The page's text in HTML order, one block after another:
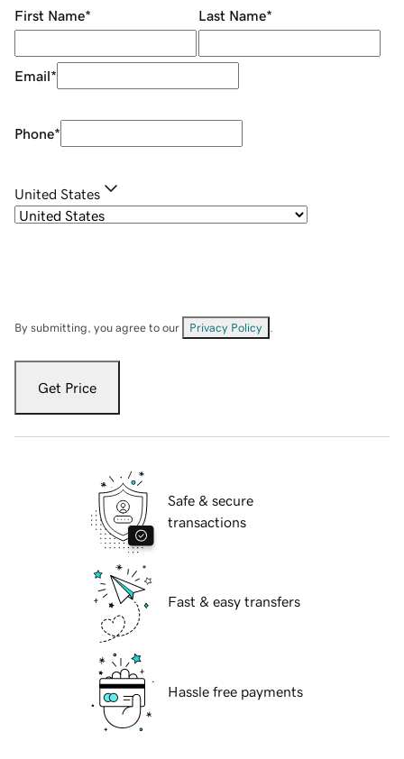
First Name* Last Name*
Email*
Phone*
United States
By submitting, you agree to our Privacy Policy
Get Price
Safe & secure
transactions
Fast & easy transfers
Hassle free payments